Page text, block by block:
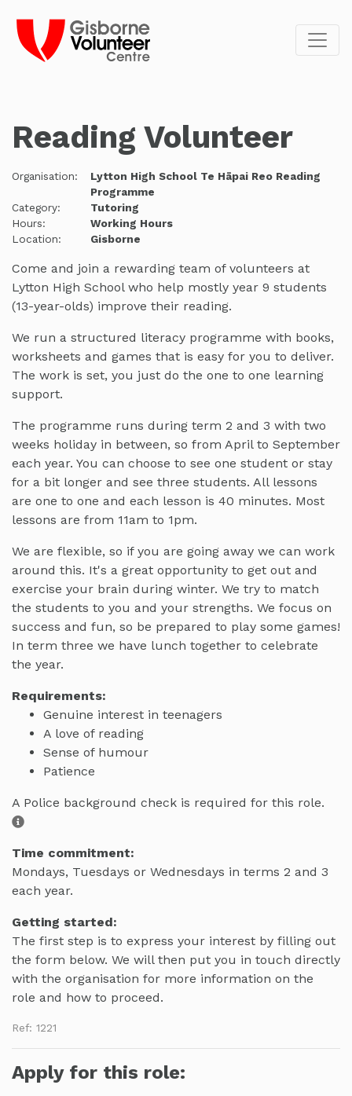
Reading Volunteer
Organisation:
Lytton High School Te Hāpai Reo Reading
Programme
Category:
Tutoring
Hours:
Working Hours
Location:
Gisborne
Come and join a rewarding team of volunteers at
Lytton High School who help mostly year 9 students
(13-year-olds) improve their reading.
We run a structured literacy programme with books,
worksheets and games that is easy for you to deliver.
The work is set, you just do the one to one learning
support.
The programme runs during term 2 and 3 with two
weeks holiday in between, so from April to September
each year. You can choose to see one student or stay
for a bit longer and see three students. All lessons
are one to one and each lesson is 40 minutes. Most
lessons are from 11am to 1pm.
We are flexible, so if you are going away we can work
around this. It's a great opportunity to get out and
exercise your brain during winter. We try to match
the students to you and your strengths. We focus on
success and fun, so be prepared to play some games!
In term three we have lunch together to celebrate
the year.
Requirements:
Genuine interest in teenagers
A love of reading
Sense of humour
Patience
A Police background check is required for this role.
Time commitment:
Mondays, Tuesdays or Wednesdays in terms 2 and 3
each year.
Getting started:
The first step is to express your interest by filling out
the form below. We will then put you in touch directly
with the organisation for more information on the
role and how to proceed.
Ref: 1221
Apply for this role: